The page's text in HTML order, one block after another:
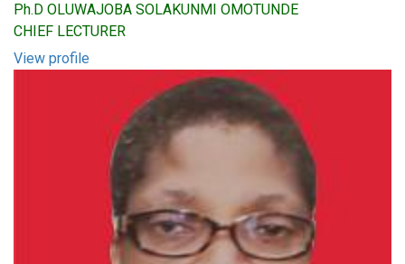
Ph.D OLUWAJOBA SOLAKUNMI OMOTUNDE
CHIEF LECTURER
View profile